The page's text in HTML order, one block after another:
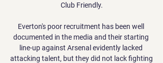
Club Friendly.
Everton's poor recruitment has been well
documented in the media and their starting
line-up against Arsenal evidently lacked
attacking talent, but they did not lack fighting